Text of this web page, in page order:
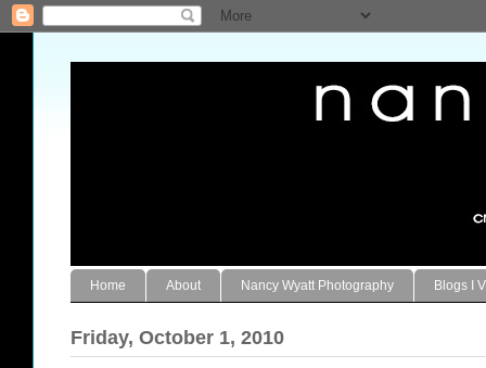
Home About Nancy Wyatt Photography Blogs I
Friday, October 1, 2010